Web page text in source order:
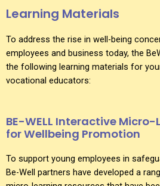
Learning Materials
To address the rise in well-being
employees and business today, the
the following learning materials for
vocational educators:
BE-WELL Interactive
for Wellbeing Promotion
To support young employees in
Be-Well partners have developed a